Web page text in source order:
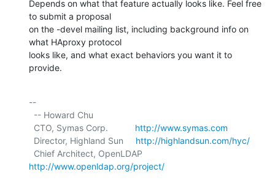
Depends on what that feature actually looks like. Feel free
to submit a proposal
on the -devel mailing list, including background info on
what HAproxy protocol
looks like, and what exact behaviors you want it to
provide.
--
  CTO, Symas Corp.
http://www.symas.com
  Director, Highland Sun
http://highlandsun.com/hyc/
http://www.openldap.org/project/